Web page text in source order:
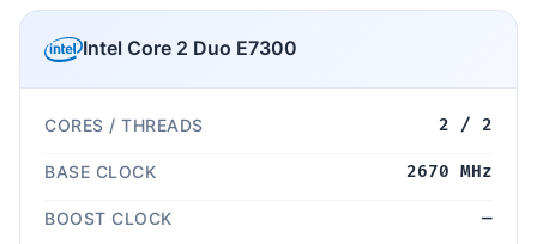
Intel Core 2 Duo E7300
CORES / THREADS 2 / 2
BASE CLOCK 2670 MHz
BOOST CLOCK —